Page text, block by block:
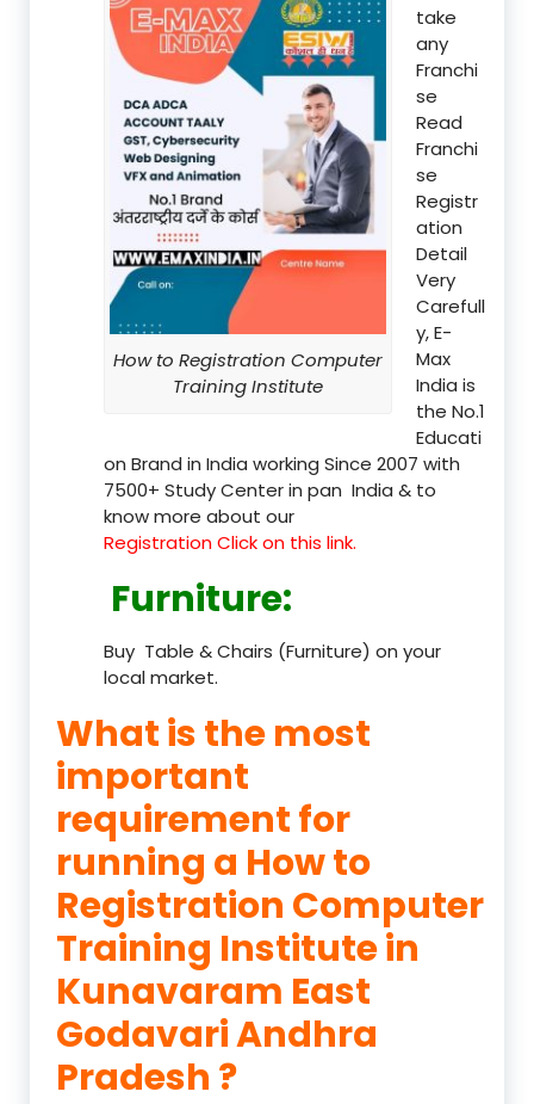
How to Registration Computer
Training Institute
take
any
Franchi
se
Read
Franchi
se
Registr
ation
Detail
Very
Carefull
y, E-
Max
India is
the No.1
Educati
on Brand in India working Since 2007 with
7500+ Study Center in pan India & to
know more about our
Registration Click on this link.
Furniture:
Buy Table & Chairs (Furniture) on your
local market.
What is the most
important
requirement for
running a How to
Registration Computer
Training Institute in
Kunavaram East
Godavari Andhra
Pradesh ?